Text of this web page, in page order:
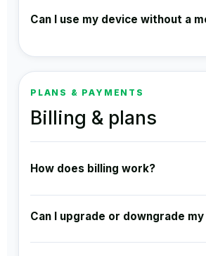
Can I use my device without a
PLANS & PAYMENTS
Billing & plans
How does billing work?
Can I upgrade or downgrade my